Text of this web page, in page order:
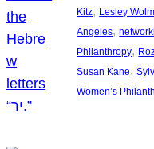
Kitz, Lesley
Angeles,
Philanthropy,
Susan Kane,
Women’s